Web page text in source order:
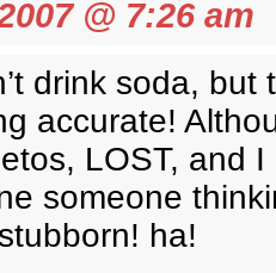
@ 7:26 am
drink soda, but
accurate!
LOST, and I
someone
stubborn! ha!